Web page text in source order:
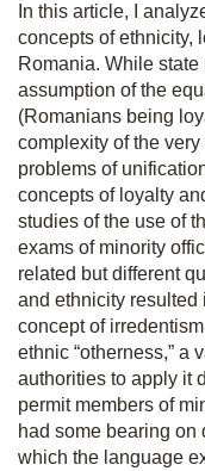
In this article, I
concepts of ethnicity,
Romania. While
assumption of the
(Romanians being
complexity of the
problems of
concepts of loyalty
studies of the use of
exams of minority
related but different
and ethnicity resulted
concept of
ethnic “otherness,” a
authorities to apply it
permit members of
had some bearing on
which the language